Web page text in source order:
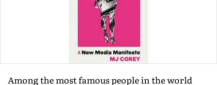
Among the most famous people in the world